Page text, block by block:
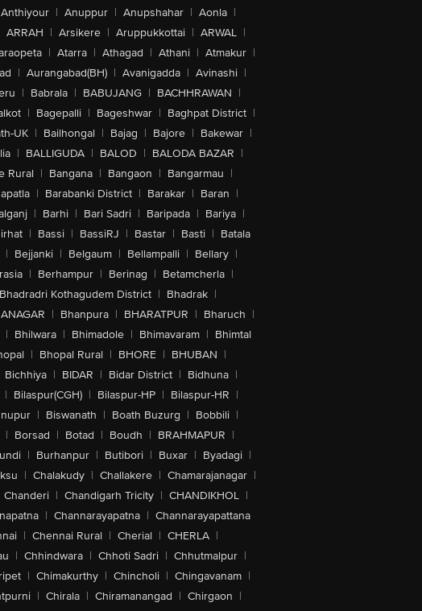
Anthiyour | Anuppur | Anupshahar | Aonla |
ARRAH | Arsikere | Aruppukkottai | ARWAL |
| Atarra | Athagad | Athani | Atmakur |
| Aurangabad(BH) | Avanigadda | Avinashi |
| Babrala | BABUJANG | BACHHRAWAN |
| Bagepalli | Bageshwar | Baghpat District |
UK | Bailhongal | Bajag | Bajore | Bakewar |
| BALLIGUDA | BALOD | BALODA BAZAR |
Rural | Bangana | Bangaon | Bangarmau |
| Barabanki District | Barakar | Baran |
| Barhi | Bari Sadri | Baripada | Bariya |
| Bassi | BassiRJ | Bastar | Basti | Batala
| Bejjanki | Belgaum | Bellampalli | Bellary |
| Berhampur | Berinag | Betamcherla |
Bhadradri Kothagudem District | Bhadrak |
| Bhanpura | BHARATPUR | Bharuch |
| Bhilwara | Bhimadole | Bhimavaram | Bhimtal
| Bhopal Rural | BHORE | BHUBAN |
Bichhiya | BIDAR | Bidar District | Bidhuna |
| Bilaspur(CGH) | Bilaspur-HP | Bilaspur-HR |
| Biswanath | Boath Buzurg | Bobbili |
| Borsad | Botad | Boudh | BRAHMAPUR |
| Burhanpur | Butibori | Buxar | Byadagi |
| Chalakudy | Challakere | Chamarajanagar |
Chanderi | Chandigarh Tricity | CHANDIKHOL |
| Channarayapatna | Channarayapattana
| Chennai Rural | Cherial | CHERLA |
| Chhindwara | Chhoti Sadri | Chhutmalpur |
| Chimakurthy | Chincholi | Chingavanam |
| Chirala | Chiramanangad | Chirgaon |